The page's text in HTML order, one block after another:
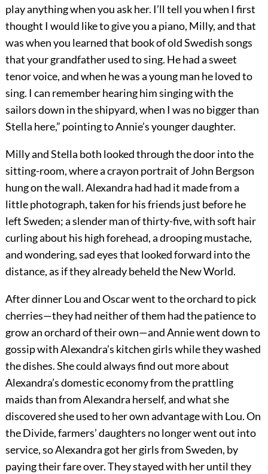
play anything when you ask her. I’ll tell you when I first
thought I would like to give you a piano, Milly, and that
was when you learned that book of old Swedish songs
that your grandfather used to sing. He had a sweet
tenor voice, and when he was a young man he loved to
sing. I can remember hearing him singing with the
sailors down in the shipyard, when I was no bigger than
Stella here,” pointing to Annie’s younger daughter.
Milly and Stella both looked through the door into the
sitting-room, where a crayon portrait of John Bergson
hung on the wall. Alexandra had had it made from a
little photograph, taken for his friends just before he
left Sweden; a slender man of thirty-five, with soft hair
curling about his high forehead, a drooping mustache,
and wondering, sad eyes that looked forward into the
distance, as if they already beheld the New World.
After dinner Lou and Oscar went to the orchard to pick
cherries—they had neither of them had the patience to
grow an orchard of their own—and Annie went down to
gossip with Alexandra’s kitchen girls while they washed
the dishes. She could always find out more about
Alexandra’s domestic economy from the prattling
maids than from Alexandra herself, and what she
discovered she used to her own advantage with Lou. On
the Divide, farmers’ daughters no longer went out into
service, so Alexandra got her girls from Sweden, by
paying their fare over. They stayed with her until they